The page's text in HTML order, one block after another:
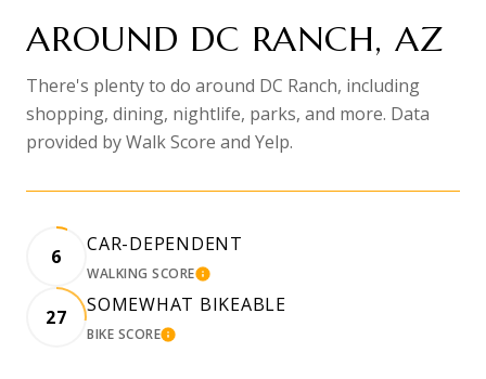
AROUND DC RANCH, AZ
There's plenty to do around DC Ranch, including
shopping, dining, nightlife, parks, and more. Data
provided by Walk Score and Yelp.
6
CAR-DEPENDENT
WALKING SCORELEARN MORE
27
SOMEWHAT BIKEABLE
BIKE SCORELEARN MORE